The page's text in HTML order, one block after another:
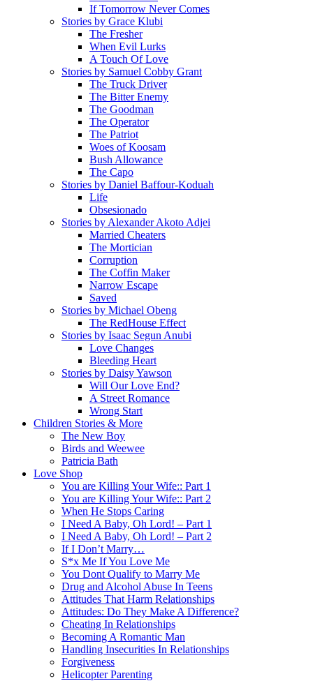
If Tomorrow Never Comes
Stories by Grace Klubi
The Fresher
When Evil Lurks
A Touch Of Love
Stories by Samuel Cobby Grant
The Truck Driver
The Bitter Enemy
The Goodman
The Operator
The Patriot
Woes of Koosam
Bush Allowance
The Capo
Stories by Daniel Baffour-Koduah
Life
Obsesionado
Stories by Alexander Akoto Adjei
Married Cheaters
The Mortician
Corruption
The Coffin Maker
Narrow Escape
Saved
Stories by Michael Obeng
The RedHouse Effect
Stories by Isaac Segun Anubi
Love Changes
Bleeding Heart
Stories by Daisy Yawson
Will Our Love End?
A Street Romance
Wrong Start
Children Stories & More
The New Boy
Birds and Weewee
Patricia Bath
Love Shop
You are Killing Your Wife:: Part 1
You are Killing Your Wife:: Part 2
When He Stops Caring
I Need A Baby, Oh Lord! – Part 1
I Need A Baby, Oh Lord! – Part 2
If I Don’t Marry…
S*x Me If You Love Me
You Dont Qualify to Marry Me
Drug and Alcohol Abuse In Teens
Attitudes That Harm Relationships
Attitudes: Do They Make A Difference?
Cheating In Relationships
Becoming A Romantic Man
Handling Insecurities In Relationships
Forgiveness
Helicopter Parenting